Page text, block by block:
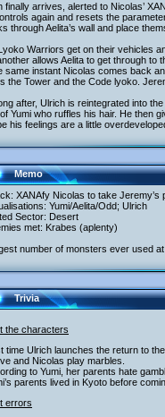
finally arrives, alerted to Nicolas’
again and resets the
through Aelita’s wall and place
Warriors get on their vehicles
allows Aelita to get through to
same instant Nicolas comes back
the Tower and the Code lyoko.
after, Ulrich is reintegrated into
Yumi who ruffles his hair. He then
his feelings are a little
Memo
XANAfy Nicolas to take Jeremy’s
Yumi/Aelita/Odd; Ulrich
Sector: Desert
met: Krabes (aplenty)
number of monsters ever used at
Trivia
the characters
time Ulrich launches the return to the
and Nicolas play marbles.
to Yumi, her parents hate
parents lived in Kyoto before
errors